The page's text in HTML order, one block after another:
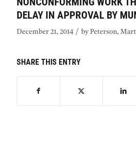
DELAY IN APPROVAL BY
December 21, 2014 / by Peterson,
SHARE THIS ENTRY